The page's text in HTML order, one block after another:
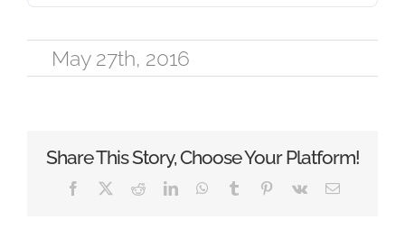
May 27th, 2016
Share This Story, Choose Your Platform!
Facebook RedditLinkedInWhatsApp
Tumblr Pinterest
Vk Email